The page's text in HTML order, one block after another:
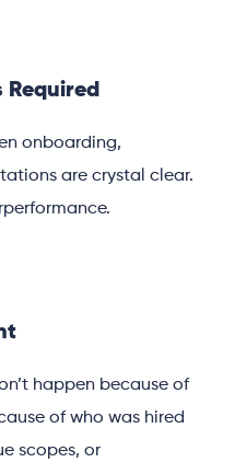
Required
onboarding,
are crystal clear.
happen because of
of who was hired
scopes, or